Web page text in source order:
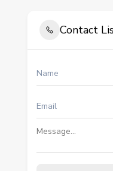
Contact